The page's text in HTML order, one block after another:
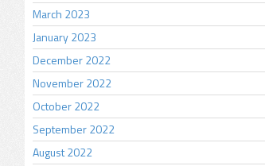
March 2023
January 2023
December 2022
November 2022
October 2022
September 2022
August 2022